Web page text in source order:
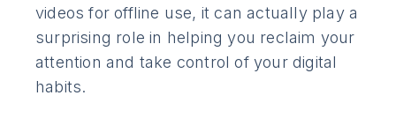
videos for offline use, it can actually play a
surprising role in helping you reclaim your
attention and take control of your digital
habits.